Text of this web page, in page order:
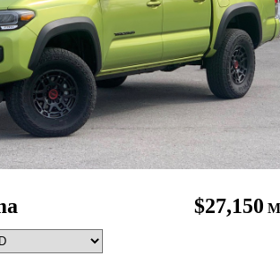
$27,150